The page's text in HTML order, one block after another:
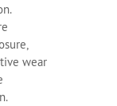
wear